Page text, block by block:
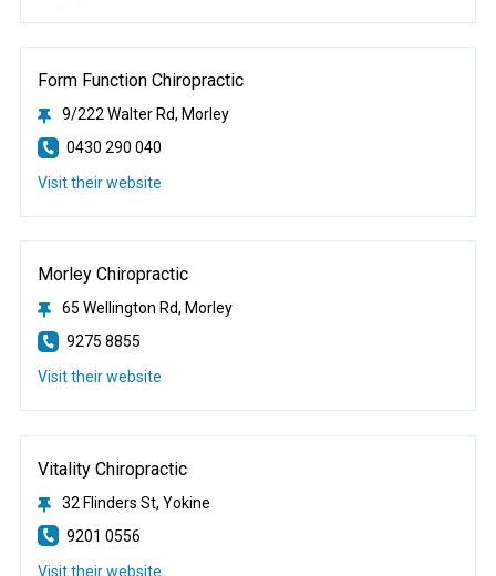
Form Function Chiropractic
9/222 Walter Rd, Morley
0430 290 040
Visit their website
Morley Chiropractic
65 Wellington Rd, Morley
9275 8855
Visit their website
Vitality Chiropractic
32 Flinders St, Yokine
9201 0556
Visit their website